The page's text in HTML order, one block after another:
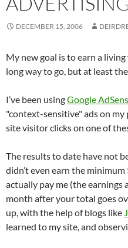
DECEMBER 15, 2006
My new goal is to earn a
long way to go, but at least
I’ve been usingGoogle
"context-sensitive" ads on my
site visitor clicks on one of
The results to date have not
didn’t even earn the
actually pay me (the earnings
month after your total goes
up, with the help of blogs like
learned to my site, and